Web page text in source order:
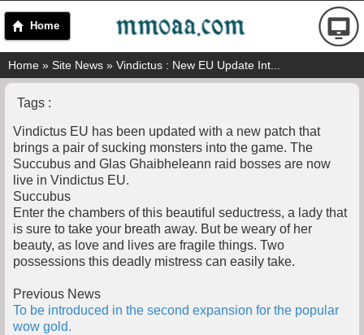
Home
Home » Site News » Vindictus : New EU Update Int...
Tags :
Vindictus EU has been updated with a new patch that
brings a pair of sucking monsters into the game. The
Succubus and Glas Ghaibheleann raid bosses are now
live in Vindictus EU.
Succubus
Enter the chambers of this beautiful seductress, a lady that
is sure to take your breath away. But be weary of her
beauty, as love and lives are fragile things. Two
possessions this deadly mistress can easily take.
Previous News
To be introduced in the second expansion for the popular
wow gold.